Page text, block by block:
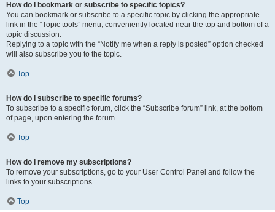
How do I bookmark or subscribe to specific topics?
You can bookmark or subscribe to a specific topic by clicking the appropriate
link in the “Topic tools” menu, conveniently located near the top and bottom of a
topic discussion.
Replying to a topic with the “Notify me when a reply is posted” option checked
will also subscribe you to the topic.
Top
How do I subscribe to specific forums?
To subscribe to a specific forum, click the “Subscribe forum” link, at the bottom
of page, upon entering the forum.
Top
How do I remove my subscriptions?
To remove your subscriptions, go to your User Control Panel and follow the
links to your subscriptions.
Top